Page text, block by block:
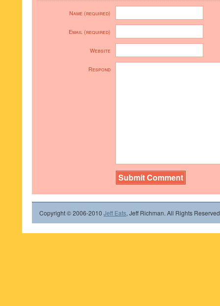
Name (required)
Email (required)
Website
Respond
Copyright © 2006-2010 Jeff Eats, Jeff Richman. All Rights